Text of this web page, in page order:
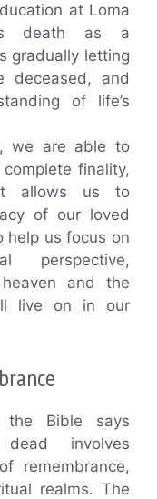
at Loma
death as a
gradually letting
and
of life’s
we are able to
finality,
allows us to
of our loved
help us focus on
and the
live on in our
the Bible says
involves
remembrance,
realms. The